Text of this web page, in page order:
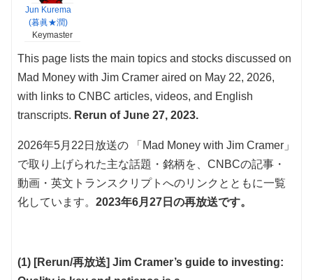
Jun Kurema
(暮眞★潤)
Keymaster
This page lists the main topics and stocks discussed on
Mad Money with Jim Cramer aired on May 22, 2026,
with links to CNBC articles, videos, and English
transcripts. Rerun of June 27, 2023.
2026年5月22日放送の 「Mad Money with Jim Cramer」
で取り上げられた主な話題・銘柄を、CNBCの記事・
動画・英文トランスクリプトへのリンクとともに一覧
化しています。 2023年6月27日の再放送です。
(1) [Rerun/再放送] Jim Cramer’s guide to investing: